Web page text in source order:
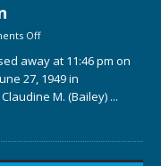
Off
away at 11:46 pm on
27, 1949 in
M. (Bailey) ...